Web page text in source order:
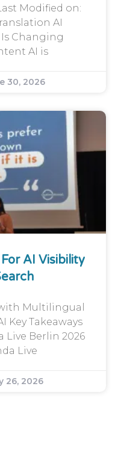
Modified on:
AI
Changing
AI is
30, 2026
AI Visibility
Multilingual
Key Takeaways
Live Berlin 2026
Live
26, 2026